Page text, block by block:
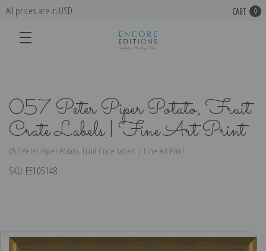
All prices are in USD CART 0
057 Peter Piper Potato, Fruit
Crate Labels | Fine Art Print
057 Peter Piper Potato, Fruit Crate Labels | Fine Art Print
SKU: EE105148